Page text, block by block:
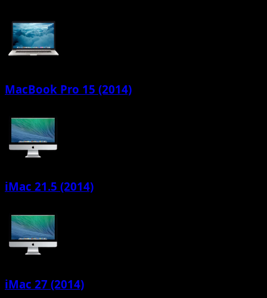
MacBook Pro 15 (2014)
iMac 21.5 (2014)
iMac 27 (2014)